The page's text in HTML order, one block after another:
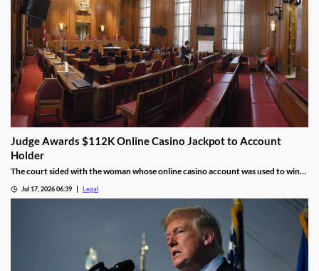
Judge Awards $112K Online Casino Jackpot to Account
Holder
The court sided with the woman whose online casino account was used to win
Jul 17, 2026 06:39 Legal